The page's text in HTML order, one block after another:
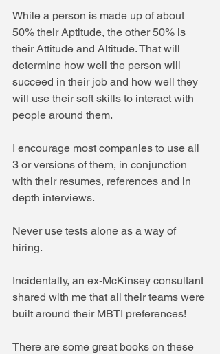
While a person is made up of about
50% their Aptitude, the other 50% is
their Attitude and Altitude. That will
determine how well the person will
succeed in their job and how well they
will use their soft skills to interact with
people around them.
I encourage most companies to use all
3 or versions of them, in conjunction
with their resumes, references and in
depth interviews.
Never use tests alone as a way of
hiring.
Incidentally, an ex-McKinsey consultant
shared with me that all their teams were
built around their MBTI preferences!
There are some great books on these